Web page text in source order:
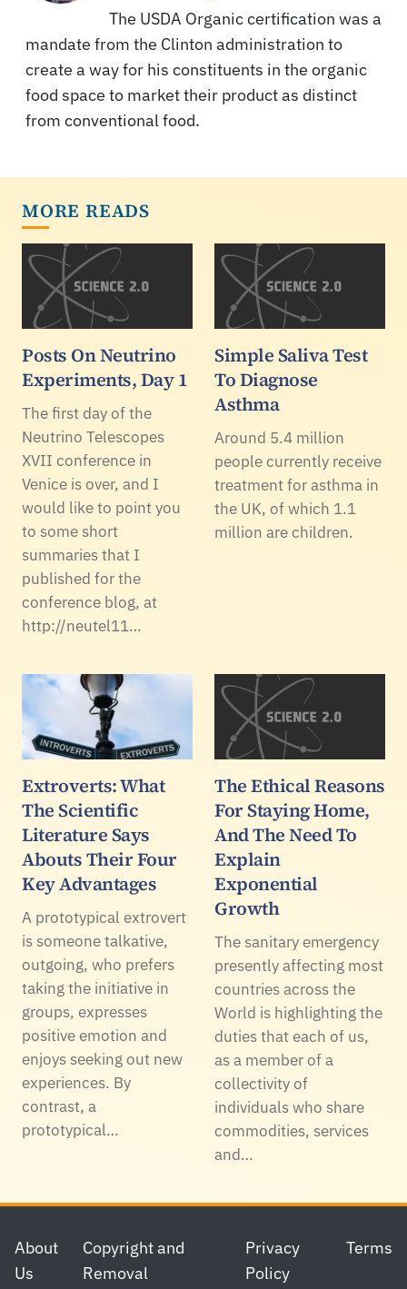
The USDA Organic certification was a
mandate from the Clinton administration to
create a way for his constituents in the organic
food space to market their product as distinct
from conventional food.
MORE READS
Posts On Neutrino
Experiments, Day 1
The first day of the
Neutrino Telescopes
XVII conference in
Venice is over, and I
would like to point you
to some short
summaries that I
published for the
conference blog, at
http://neutel11…
Simple Saliva Test
To Diagnose
Asthma
Around 5.4 million
people currently receive
treatment for asthma in
the UK, of which 1.1
million are children.
Extroverts: What
The Scientific
Literature Says
Abouts Their Four
Key Advantages
A prototypical extrovert
is someone talkative,
outgoing, who prefers
taking the initiative in
groups, expresses
positive emotion and
enjoys seeking out new
experiences. By
contrast, a
prototypical…
The Ethical Reasons
For Staying Home,
And The Need To
Explain
Exponential
Growth
The sanitary emergency
presently affecting most
countries across the
World is highlighting the
duties that each of us,
as a member of a
collectivity of
individuals who share
commodities, services
and…
Footer
About
Us
Copyright and
Removal
Privacy
Policy
Terms